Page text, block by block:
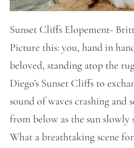
Sunset Cliffs Elopement-
Picture this: you, hand in
beloved, standing atop the
Diego’s Sunset Cliffs to
sound of waves crashing and
from below as the sun slowly
What a breathtaking scene